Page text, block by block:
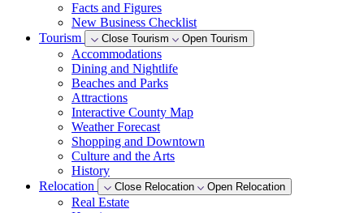
Facts and Figures
New Business Checklist
Tourism
Close Tourism Open Tourism
Accommodations
Dining and Nightlife
Beaches and Parks
Attractions
Interactive County Map
Weather Forecast
Shopping and Downtown
Culture and the Arts
History
Relocation
Close Relocation Open Relocation
Real Estate